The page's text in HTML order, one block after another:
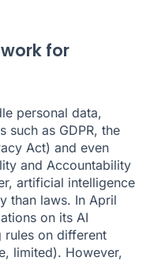
for
personal data,
such as GDPR, the
Act) and even
and Accountability
artificial intelligence
than laws. In April
on its AI
rules on different
limited). However,